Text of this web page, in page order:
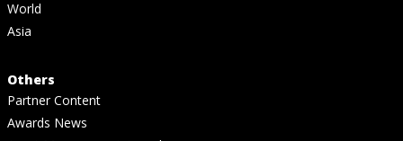
World
Asia
Others
Partner Content
Awards News